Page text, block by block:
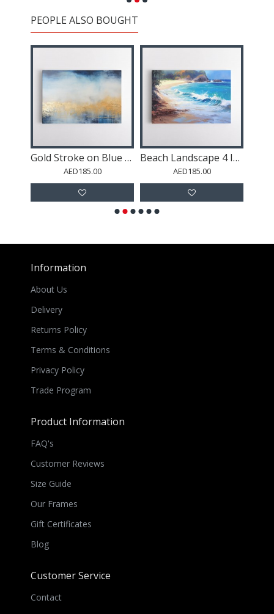
PEOPLE ALSO BOUGHT
Gold Stroke on Blue Abstract 2 Wall Art
AED185.00
Beach Landscape 4 In Acrylic Style
AED185.00
Information
About Us
Delivery
Returns Policy
Terms & Conditions
Privacy Policy
Trade Program
Product Information
FAQ's
Customer Reviews
Size Guide
Our Frames
Gift Certificates
Blog
Customer Service
Contact